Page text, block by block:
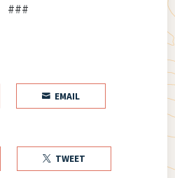
###
 EMAIL
 TWEET